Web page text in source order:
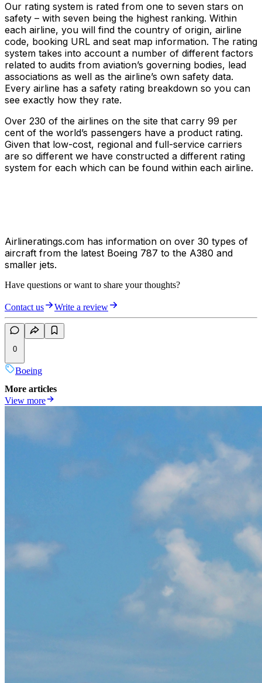
Our rating system is rated from one to seven stars on
safety – with seven being the highest ranking. Within
each airline, you will find the country of origin, airline
code, booking URL and seat map information. The rating
system takes into account a number of different factors
related to audits from aviation’s governing bodies, lead
associations as well as the airline’s own safety data.
Every airline has a safety rating breakdown so you can
see exactly how they rate.
Over 230 of the airlines on the site that carry 99 per
cent of the world’s passengers have a product rating.
Given that low-cost, regional and full-service carriers
are so different we have constructed a different rating
system for each which can be found within each airline.
Airlineratings.com has information on over 30 types of
aircraft from the latest Boeing 787 to the A380 and
smaller jets.
Have questions or want to share your thoughts?
Contact us Write a review
0
Boeing
More articles
View more